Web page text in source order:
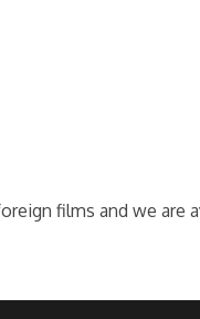
films and we are